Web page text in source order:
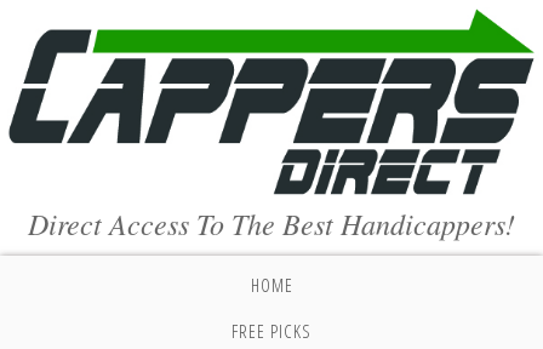
Direct Access To The Best Handicappers!
HOME
FREE PICKS